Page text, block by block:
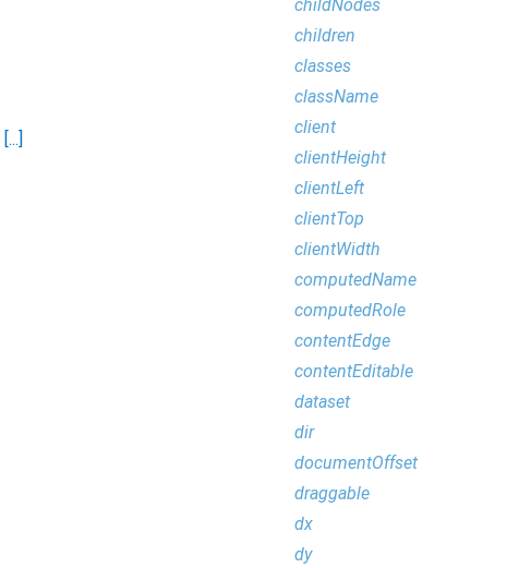
[...]
childNodes
children
classes
className
client
clientHeight
clientLeft
clientTop
clientWidth
computedName
computedRole
contentEdge
contentEditable
dataset
dir
documentOffset
draggable
dx
dy